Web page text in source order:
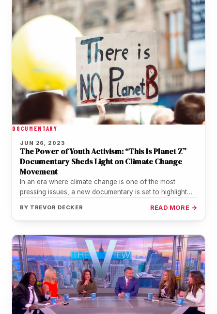
DOCUMENTARY
JUN 26, 2023
The Power of Youth Activism: “This Is Planet Z”
Documentary Sheds Light on Climate Change
Movement
In an era where climate change is one of the most
pressing issues, a new documentary is set to highlight…
BY TREVOR DECKER READ MORE →